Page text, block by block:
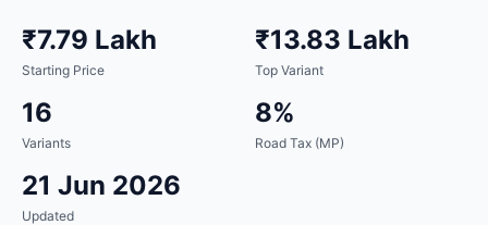
₹7.79 Lakh
Starting Price
₹13.83 Lakh
Top Variant
16
Variants
8%
Road Tax (MP)
21 Jun 2026
Updated